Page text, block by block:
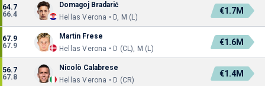
64.7
66.4
Domagoj Bradarić
Hellas Verona • D, M (L)
€1.7M
67.9
67.9
Martin Frese
Hellas Verona • D (CL), M (L)
€1.6M
56.7
67.8
Nicolò Calabrese
Hellas Verona • D (CR)
€1.4M